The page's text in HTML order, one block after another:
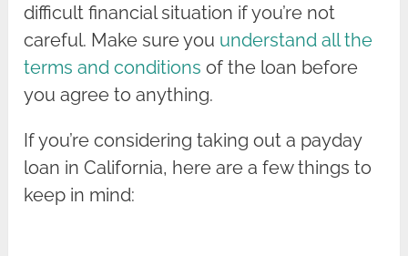
difficult financial situation if you’re not
careful. Make sure you understand all the
terms and conditions of the loan before
you agree to anything.
If you’re considering taking out a payday
loan in California, here are a few things to
keep in mind: